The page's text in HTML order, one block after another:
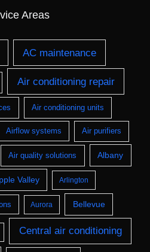
Areas
AC maintenance
Air conditioning repair
Air conditioning units
Airflow systems Air purifiers
Air quality solutions Albany
Valley Arlington
Aurora Bellevue
Central air conditioning